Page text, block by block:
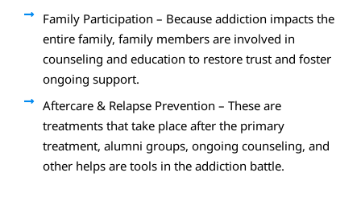
Family Participation – Because addiction impacts the
entire family, family members are involved in
counseling and education to restore trust and foster
ongoing support.
Aftercare & Relapse Prevention – These are
treatments that take place after the primary
treatment, alumni groups, ongoing counseling, and
other helps are tools in the addiction battle.